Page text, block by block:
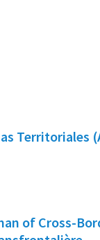
Territoriales
of Cross-